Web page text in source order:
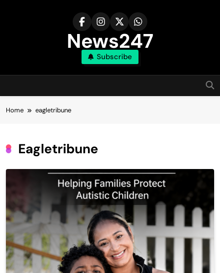
News247
Subscribe
Home eagletribune
Eagletribune